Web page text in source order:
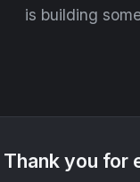
is building
Thank you for